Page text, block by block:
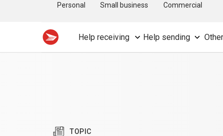
Personal Small business Commercial
Help receiving Help sending
TOPIC